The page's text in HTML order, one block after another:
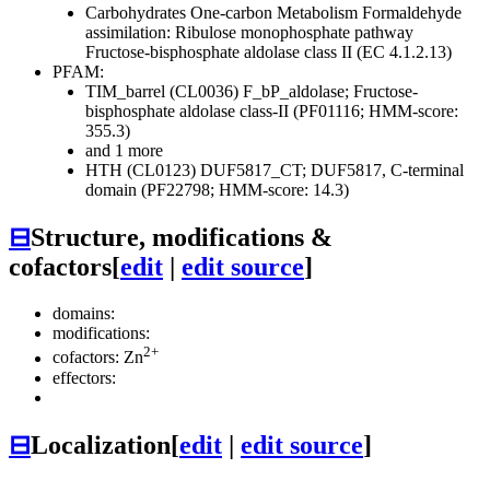
Carbohydrates One-carbon Metabolism Formaldehyde
assimilation: Ribulose monophosphate pathway
Fructose-bisphosphate aldolase class II (EC 4.1.2.13)
PFAM:
TIM_barrel (CL0036) F_bP_aldolase; Fructose-
bisphosphate aldolase class-II (PF01116; HMM-score:
355.3)
and 1 more
HTH (CL0123) DUF5817_CT; DUF5817, C-terminal
domain (PF22798; HMM-score: 14.3)
⊟Structure, modifications &
cofactors[edit edit source]
domains:
modifications:
cofactors: Zn2+
effectors:
⊟Localization[edit | edit source]